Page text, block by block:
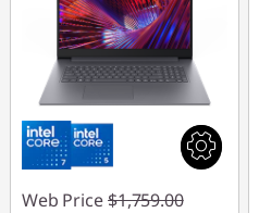
Web Price $1,759.00